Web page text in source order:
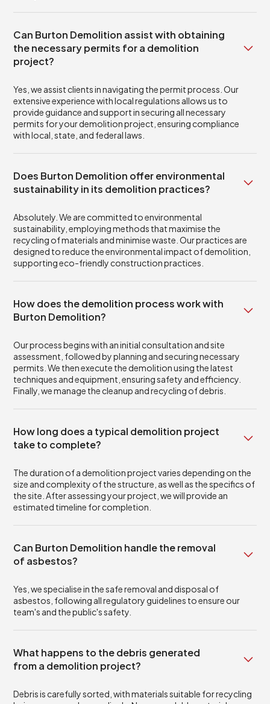
Can Burton Demolition assist with obtaining
the necessary permits for a demolition
project?
Yes, we assist clients in navigating the permit process. Our
extensive experience with local regulations allows us to
provide guidance and support in securing all necessary
permits for your demolition project, ensuring compliance
with local, state, and federal laws.
Does Burton Demolition offer environmental
sustainability in its demolition practices?
Absolutely. We are committed to environmental
sustainability, employing methods that maximise the
recycling of materials and minimise waste. Our practices are
designed to reduce the environmental impact of demolition,
supporting eco-friendly construction practices.
How does the demolition process work with
Burton Demolition?
Our process begins with an initial consultation and site
assessment, followed by planning and securing necessary
permits. We then execute the demolition using the latest
techniques and equipment, ensuring safety and efficiency.
Finally, we manage the cleanup and recycling of debris.
How long does a typical demolition project
take to complete?
The duration of a demolition project varies depending on the
size and complexity of the structure, as well as the specifics of
the site. After assessing your project, we will provide an
estimated timeline for completion.
Can Burton Demolition handle the removal
of asbestos?
Yes, we specialise in the safe removal and disposal of
asbestos, following all regulatory guidelines to ensure our
team's and the public's safety.
What happens to the debris generated
from a demolition project?
Debris is carefully sorted, with materials suitable for recycling